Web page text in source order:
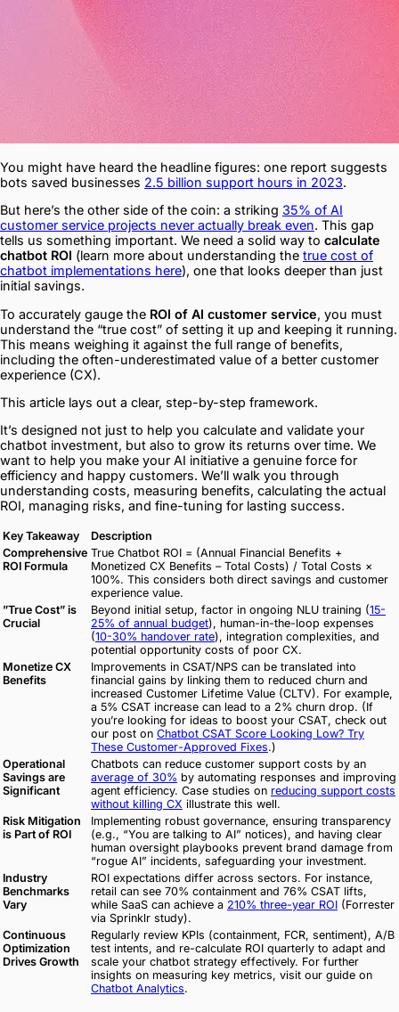
You might have heard the headline figures: one report suggests
bots saved businesses 2.5 billion support hours in 2023.
But here’s the other side of the coin: a striking 35% of AI
customer service projects never actually break even. This gap
tells us something important. We need a solid way to calculate
chatbot ROI (learn more about understanding the true cost of
chatbot implementations here), one that looks deeper than just
initial savings.
To accurately gauge the ROI of AI customer service, you must
understand the “true cost” of setting it up and keeping it running.
This means weighing it against the full range of benefits,
including the often-underestimated value of a better customer
experience (CX).
This article lays out a clear, step-by-step framework.
It’s designed not just to help you calculate and validate your
chatbot investment, but also to grow its returns over time. We
want to help you make your AI initiative a genuine force for
efficiency and happy customers. We’ll walk you through
understanding costs, measuring benefits, calculating the actual
ROI, managing risks, and fine-tuning for lasting success.
Key Takeaway
Description
Comprehensive
ROI Formula
True Chatbot ROI = (Annual Financial Benefits +
Monetized CX Benefits – Total Costs) / Total Costs ×
100%. This considers both direct savings and customer
experience value.
”True Cost” is
Crucial
Beyond initial setup, factor in ongoing NLU training (15-
25% of annual budget), human-in-the-loop expenses
(10-30% handover rate), integration complexities, and
potential opportunity costs of poor CX.
Monetize CX
Benefits
Improvements in CSAT/NPS can be translated into
financial gains by linking them to reduced churn and
increased Customer Lifetime Value (CLTV). For example,
a 5% CSAT increase can lead to a 2% churn drop. (If
you’re looking for ideas to boost your CSAT, check out
our post on Chatbot CSAT Score Looking Low? Try
These Customer-Approved Fixes.)
Operational
Savings are
Significant
Chatbots can reduce customer support costs by an
average of 30% by automating responses and improving
agent efficiency. Case studies on reducing support costs
without killing CX illustrate this well.
Risk Mitigation
is Part of ROI
Implementing robust governance, ensuring transparency
(e.g., “You are talking to AI” notices), and having clear
human oversight playbooks prevent brand damage from
“rogue AI” incidents, safeguarding your investment.
Industry
Benchmarks
Vary
ROI expectations differ across sectors. For instance,
retail can see 70% containment and 76% CSAT lifts,
while SaaS can achieve a 210% three-year ROI (Forrester
via Sprinklr study).
Continuous
Optimization
Drives Growth
Regularly review KPIs (containment, FCR, sentiment), A/B
test intents, and re-calculate ROI quarterly to adapt and
scale your chatbot strategy effectively. For further
insights on measuring key metrics, visit our guide on
Chatbot Analytics.